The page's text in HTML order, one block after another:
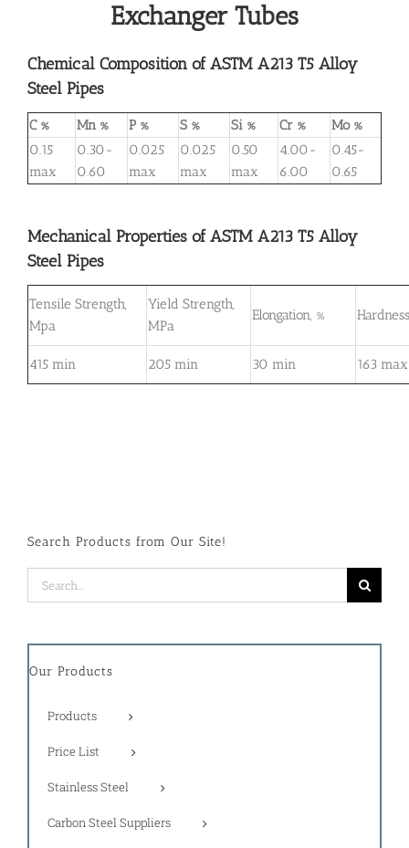
Exchanger Tubes
Chemical Composition of ASTM A213 T5 Alloy
Steel Pipes
C % Mn % P % S % Si % Cr %
Mo %
0.15
max
0.30-
0.60
0.025
max
0.025
max
0.50
max
4.00-
6.00
0.45-
0.65
Mechanical Properties of ASTM A213 T5 Alloy
Steel Pipes
Tensile Strength,
Mpa
Yield Strength,
MPa
Elongation, %
415 min 205 min 30 min 163 max
Search Products from Our Site!
Search
for:
Our Products
Products
Price List
Stainless Steel
Carbon Steel Suppliers